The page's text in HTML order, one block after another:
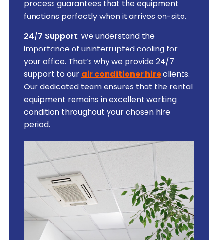
process guarantees that the equipment
functions perfectly when it arrives on-site.
24/7 Support: We understand the
importance of uninterrupted cooling for
your office. That’s why we provide 24/7
support to our air conditioner hireclients.
Our dedicated team ensures that the rental
equipment remains in excellent working
condition throughout your chosen hire
period.